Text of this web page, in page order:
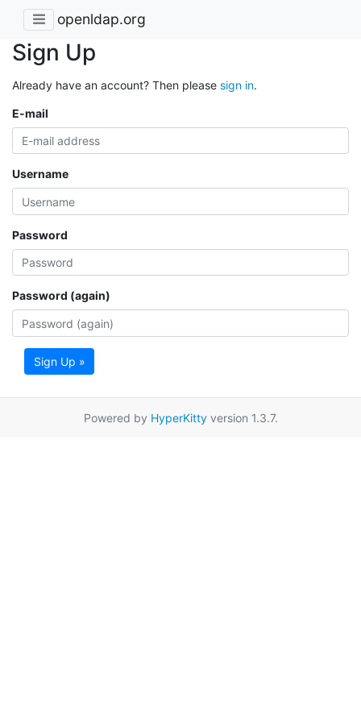
openldap.org
Sign Up
Already have an account? Then please sign in.
E-mail
Username
Password
Password (again)
Sign Up »
Powered by HyperKittyversion 1.3.7.